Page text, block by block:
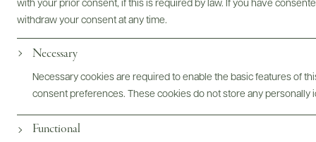
with your prior consent, if this is required by law. If you have
withdraw your consent at any time.
Necessary
Necessary cookies are required to enable the basic features of
consent preferences. These cookies do not store any personally
Functional
Bottles & Labels Tech Sheets & Shelf Talkers
Photography & More